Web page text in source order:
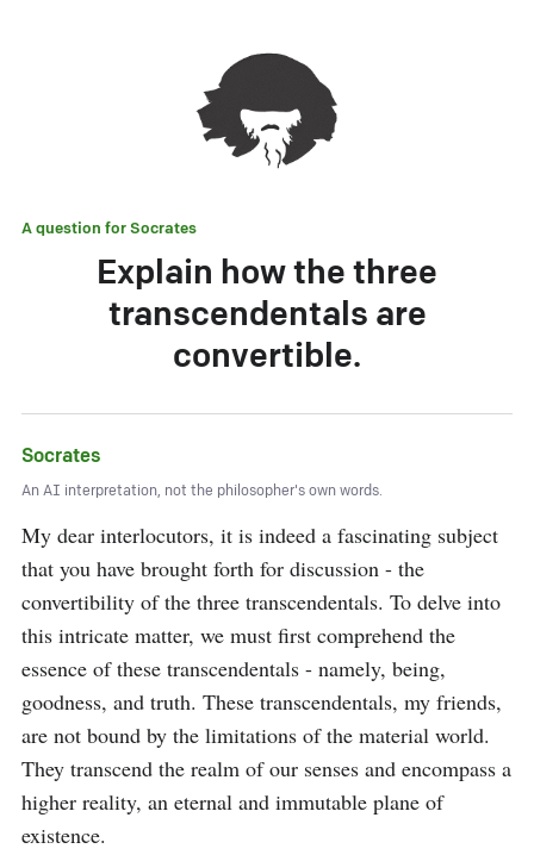
A question forSocrates
Explain how the three
transcendentals are
convertible.
Socrates
An AI interpretation, not the philosopher's own words.
My dear interlocutors, it is indeed a fascinating subject
that you have brought forth for discussion - the
convertibility of the three transcendentals. To delve into
this intricate matter, we must first comprehend the
essence of these transcendentals - namely, being,
goodness, and truth. These transcendentals, my friends,
are not bound by the limitations of the material world.
They transcend the realm of our senses and encompass a
higher reality, an eternal and immutable plane of
existence.